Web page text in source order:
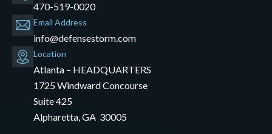
470-519-0020
Email Address
info@defensestorm.com
opens
mail
application
Location
Atlanta – HEADQUARTERS
1725 Windward Concourse
Suite 425
Alpharetta, GA 30005